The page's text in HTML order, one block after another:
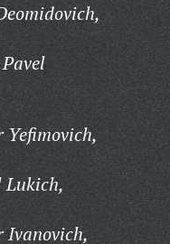
Yefimovich,
Lukich,
Ivanovich,